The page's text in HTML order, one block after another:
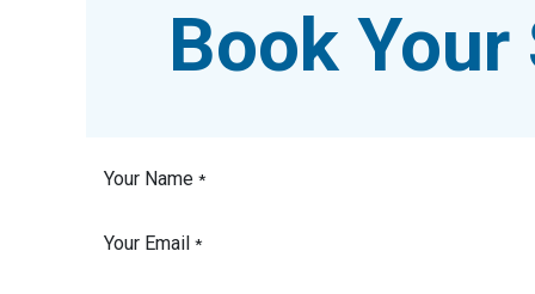
Book
Your Name *
Your Email *